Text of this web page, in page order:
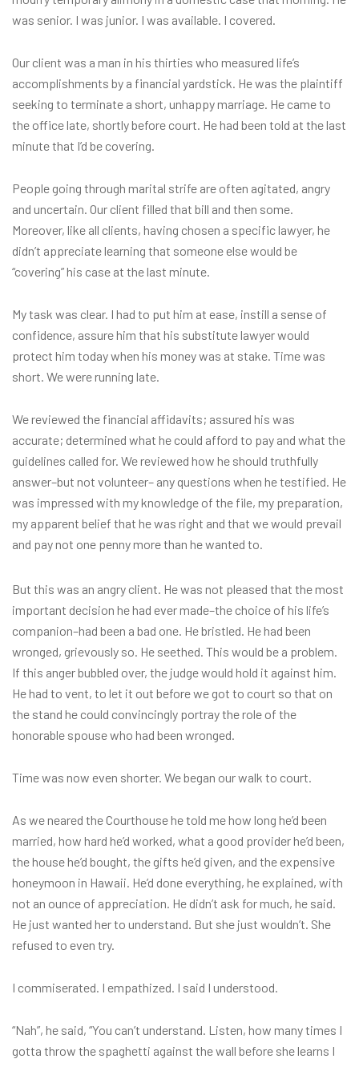
was senior. I was junior. I was available. I covered.
Our client was a man in his thirties who measured life’s
accomplishments by a financial yardstick. He was the plaintiff
seeking to terminate a short, unhappy marriage. He came to
the office late, shortly before court. He had been told at the last
minute that I’d be covering.
People going through marital strife are often agitated, angry
and uncertain. Our client filled that bill and then some.
Moreover, like all clients, having chosen a specific lawyer, he
didn’t appreciate learning that someone else would be
“covering” his case at the last minute.
My task was clear. I had to put him at ease, instill a sense of
confidence, assure him that his substitute lawyer would
protect him today when his money was at stake. Time was
short. We were running late.
We reviewed the financial affidavits; assured his was
accurate; determined what he could afford to pay and what the
guidelines called for. We reviewed how he should truthfully
answer–but not volunteer– any questions when he testified. He
was impressed with my knowledge of the file, my preparation,
my apparent belief that he was right and that we would prevail
and pay not one penny more than he wanted to.
But this was an angry client. He was not pleased that the most
important decision he had ever made–the choice of his life’s
companion–had been a bad one. He bristled. He had been
wronged, grievously so. He seethed. This would be a problem.
If this anger bubbled over, the judge would hold it against him.
He had to vent, to let it out before we got to court so that on
the stand he could convincingly portray the role of the
honorable spouse who had been wronged.
Time was now even shorter. We began our walk to court.
As we neared the Courthouse he told me how long he’d been
married, how hard he’d worked, what a good provider he’d been,
the house he’d bought, the gifts he’d given, and the expensive
honeymoon in Hawaii. He’d done everything, he explained, with
not an ounce of appreciation. He didn’t ask for much, he said.
He just wanted her to understand. But she just wouldn’t. She
refused to even try.
I commiserated. I empathized. I said I understood.
“Nah”, he said, “You can’t understand. Listen, how many times I
gotta throw the spaghetti against the wall before she learns I